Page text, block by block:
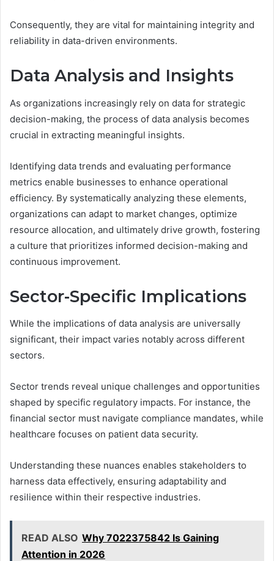
Consequently, they are vital for maintaining integrity and
reliability in data-driven environments.
Data Analysis and Insights
As organizations increasingly rely on data for strategic
decision-making, the process of data analysis becomes
crucial in extracting meaningful insights.
Identifying data trends and evaluating performance
metrics enable businesses to enhance operational
efficiency. By systematically analyzing these elements,
organizations can adapt to market changes, optimize
resource allocation, and ultimately drive growth, fostering
a culture that prioritizes informed decision-making and
continuous improvement.
Sector-Specific Implications
While the implications of data analysis are universally
significant, their impact varies notably across different
sectors.
Sector trends reveal unique challenges and opportunities
shaped by specific regulatory impacts. For instance, the
financial sector must navigate compliance mandates, while
healthcare focuses on patient data security.
Understanding these nuances enables stakeholders to
harness data effectively, ensuring adaptability and
resilience within their respective industries.
READ ALSO Why 7022375842 Is Gaining
Attention in 2026